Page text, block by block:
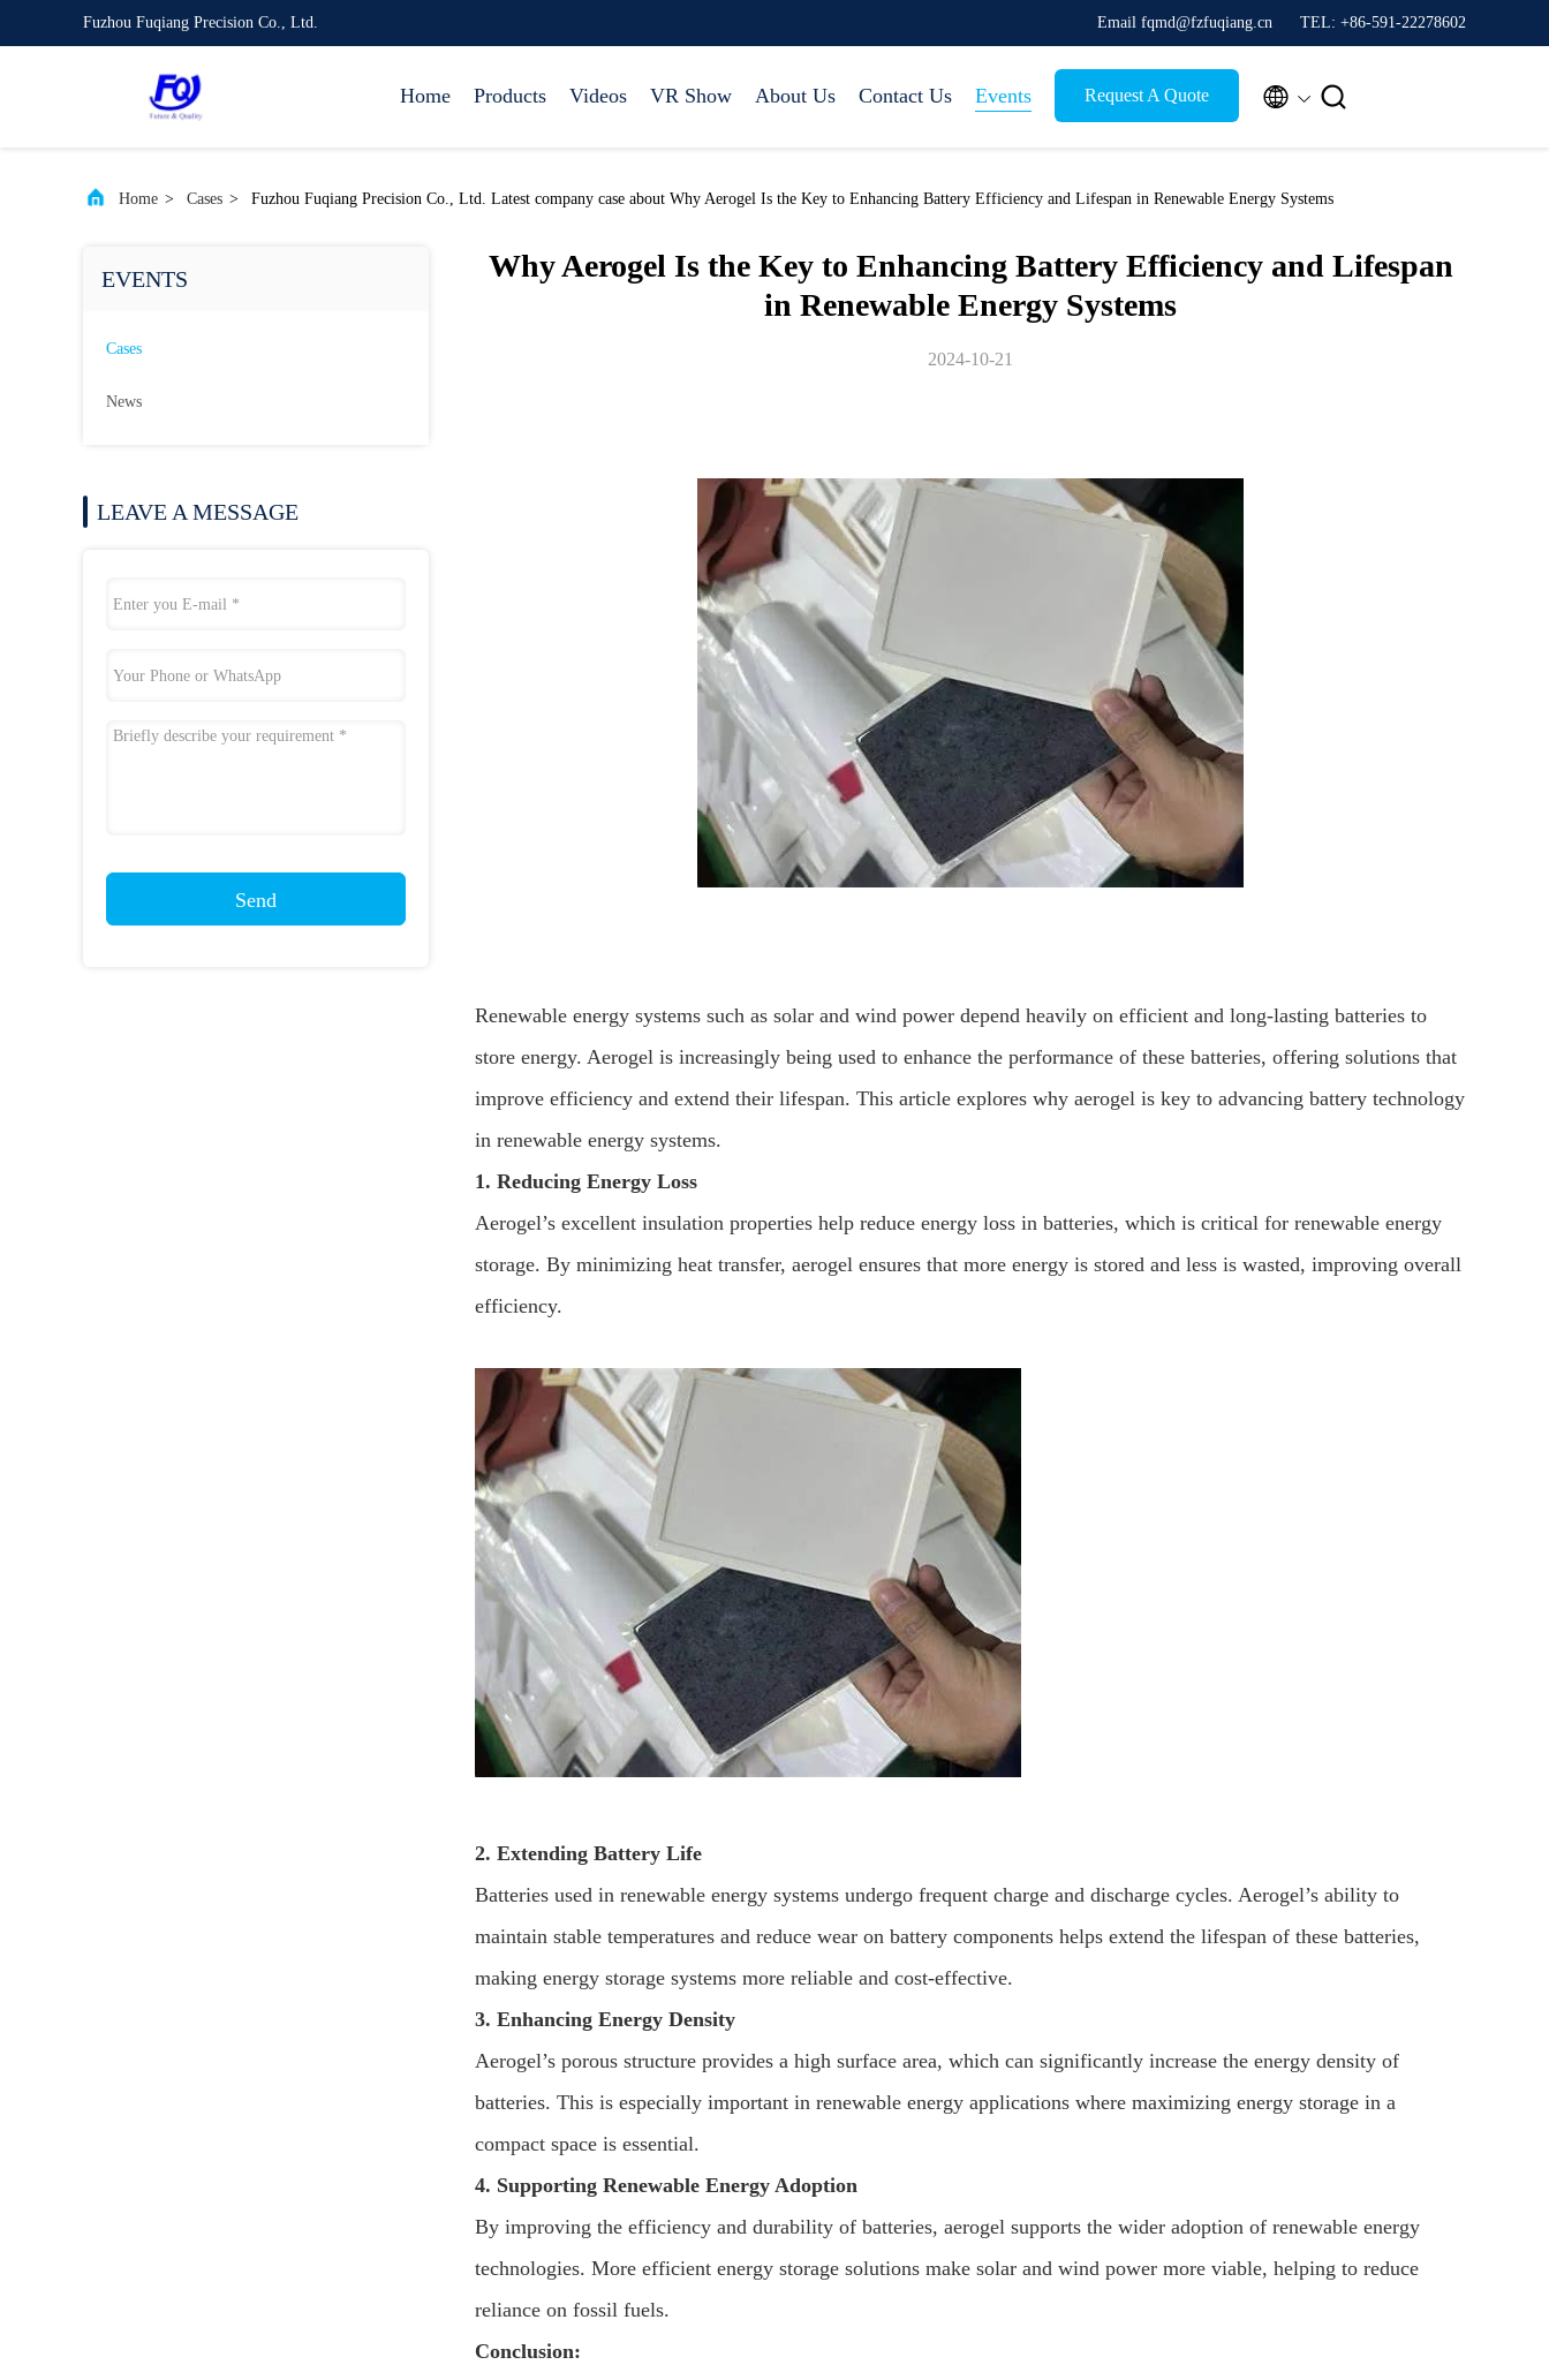
Fuzhou Fuqiang Precision Co., Ltd. Email fqmd@fzfuqiang.cn TEL: +86-591-22278602
Home Products Videos VR Show About Us Contact Us Events Request A Quote  
Home > Cases > Fuzhou Fuqiang Precision Co., Ltd. Latest company case about Why Aerogel Is the Key to Enhancing Battery Efficiency and Lifespan in Renewable Energy Systems
EVENTS
Cases
News
LEAVE A MESSAGE
Send
Why Aerogel Is the Key to Enhancing Battery Efficiency and Lifespan
in Renewable Energy Systems
2024-10-21
Renewable energy systems such as solar and wind power depend heavily on efficient and long-lasting batteries to
store energy. Aerogel is increasingly being used to enhance the performance of these batteries, offering solutions that
improve efficiency and extend their lifespan. This article explores why aerogel is key to advancing battery technology
in renewable energy systems.
1. Reducing Energy Loss
Aerogel’s excellent insulation properties help reduce energy loss in batteries, which is critical for renewable energy
storage. By minimizing heat transfer, aerogel ensures that more energy is stored and less is wasted, improving overall
efficiency.
2. Extending Battery Life
Batteries used in renewable energy systems undergo frequent charge and discharge cycles. Aerogel’s ability to
maintain stable temperatures and reduce wear on battery components helps extend the lifespan of these batteries,
making energy storage systems more reliable and cost-effective.
3. Enhancing Energy Density
Aerogel’s porous structure provides a high surface area, which can significantly increase the energy density of
batteries. This is especially important in renewable energy applications where maximizing energy storage in a
compact space is essential.
4. Supporting Renewable Energy Adoption
By improving the efficiency and durability of batteries, aerogel supports the wider adoption of renewable energy
technologies. More efficient energy storage solutions make solar and wind power more viable, helping to reduce
reliance on fossil fuels.
Conclusion: